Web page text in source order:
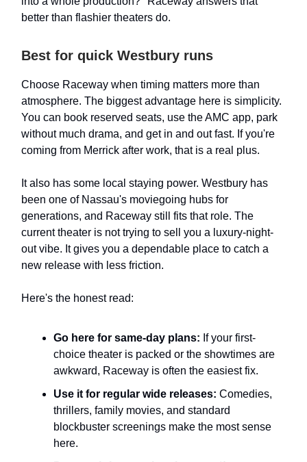
better than flashier theaters do.
Best for quick Westbury runs
Choose Raceway when timing matters more than
atmosphere. The biggest advantage here is simplicity.
You can book reserved seats, use the AMC app, park
without much drama, and get in and out fast. If you're
coming from Merrick after work, that is a real plus.
It also has some local staying power. Westbury has
been one of Nassau's moviegoing hubs for
generations, and Raceway still fits that role. The
current theater is not trying to sell you a luxury-night-
out vibe. It gives you a dependable place to catch a
new release with less friction.
Here's the honest read:
Go here for same-day plans: If your first-
choice theater is packed or the showtimes are
awkward, Raceway is often the easiest fix.
Use it for regular wide releases: Comedies,
thrillers, family movies, and standard
blockbuster screenings make the most sense
here.